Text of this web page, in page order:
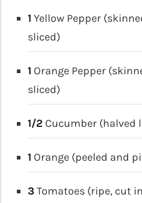
1 Yellow Pepper
sliced)
1 Orange Pepper
sliced)
1/2 Cucumber (halved
1 Orange (peeled and
3Tomatoes (ripe, cut